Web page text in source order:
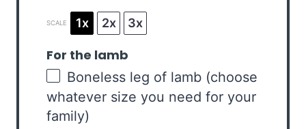
SCALE 1x 2x 3x
For the lamb
Boneless leg of lamb (choose
whatever size you need for your
family)